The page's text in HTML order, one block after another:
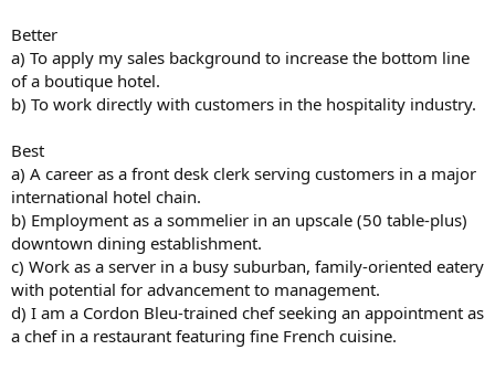
Better
a) To apply my sales background to increase the bottom line
of a boutique hotel.
b) To work directly with customers in the hospitality industry.
Best
a) A career as a front desk clerk serving customers in a major
international hotel chain.
b) Employment as a sommelier in an upscale (50 table-plus)
downtown dining establishment.
c) Work as a server in a busy suburban, family-oriented eatery
with potential for advancement to management.
d) I am a Cordon Bleu-trained chef seeking an appointment as
a chef in a restaurant featuring fine French cuisine.